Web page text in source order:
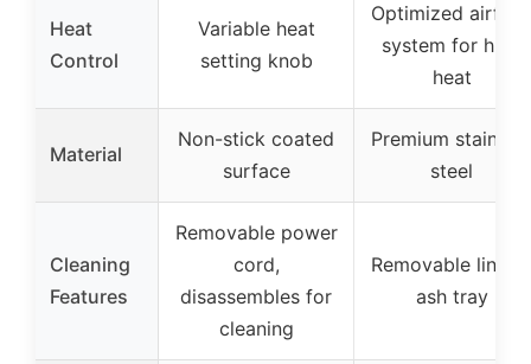
Heat
Control
Variable heat
setting knob
Optimized airflow
system for high
heat
Material
Non-stick coated
surface
Premium stainless
steel
Cleaning
Features
Removable power
cord,
disassembles for
cleaning
Removable liner &
ash tray